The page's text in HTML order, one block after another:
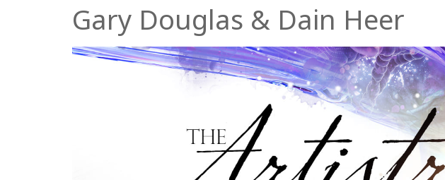
Gary Douglas & Dain Heer